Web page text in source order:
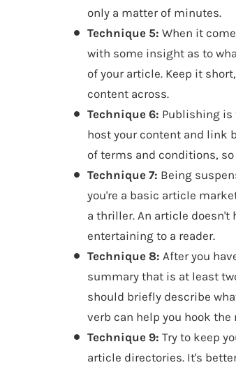
only a matter of minutes.
Technique 5: When it
with some insight as to
of your article. Keep it
content across.
Technique 6: Publishing is
host your content and link
of terms and conditions,
Technique 7: Being
you're a basic article
a thriller. An article
entertaining to a reader.
Technique 8: After you
summary that is at least
should briefly describe
verb can help you hook the
Technique 9: Try to keep
article directories. It's